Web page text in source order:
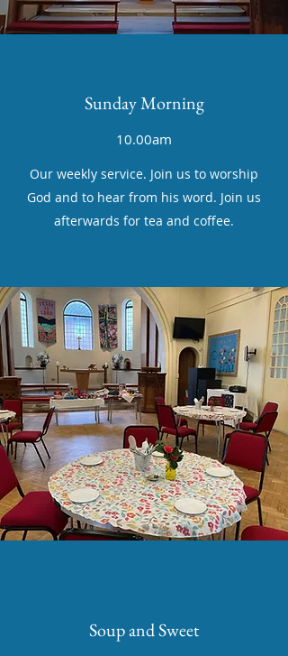
Sunday Morning
10.00am
Our weekly service. Join us to worship
God and to hear from his word. Join us
afterwards for tea and coffee.
Soup and Sweet